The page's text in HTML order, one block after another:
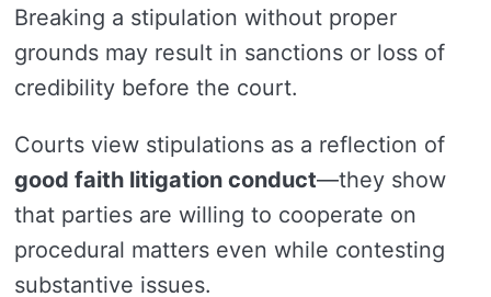
Breaking a stipulation without proper
grounds may result in sanctions or loss of
credibility before the court.
Courts view stipulations as a reflection of
good faith litigation conduct—they show
that parties are willing to cooperate on
procedural matters even while contesting
substantive issues.